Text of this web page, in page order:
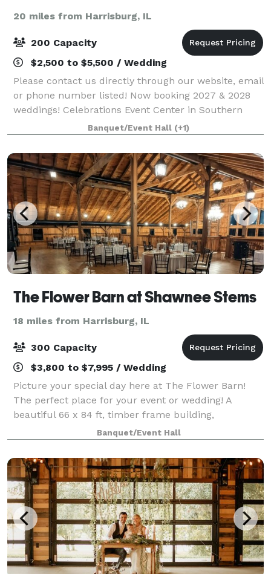
20 miles from Harrisburg, IL
200 Capacity
$2,500 to $5,500 / Wedding
Please contact us directly through our website, email
or phone number listed! Now booking 2027 & 2028
weddings! Celebrations Event Center in Southern
Illinois is a beautiful estate-style venue sitting on 16
acres in Marion. We offer several
Banquet/Event Hall (+1)
The Flower Barn at Shawnee Stems
18 miles from Harrisburg, IL
300 Capacity
$3,800 to $7,995 / Wedding
Picture your special day here at The Flower Barn!
The perfect place for your event or wedding! A
beautiful 66 x 84 ft, timber frame building,
constructed by the Amish, stands out among the
landscape. Solid oak beams, high end finishes, and
Banquet/Event Hall